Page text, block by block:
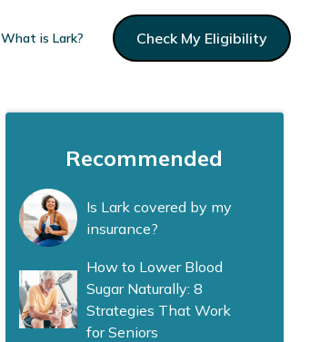
What is Lark? Check My Eligibility
Recommended
Is Lark covered by my
insurance?
How to Lower Blood
Sugar Naturally: 8
Strategies That Work
for Seniors